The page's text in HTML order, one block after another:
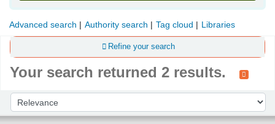
Advanced search Authority search Tag cloud Libraries
Refine your search
Your search returned 2 results.
Sort by: